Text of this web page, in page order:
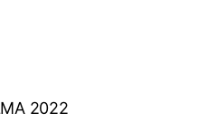
2022